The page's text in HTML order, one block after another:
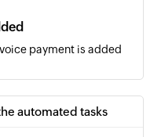
payment is added
receipt is added
automated tasks